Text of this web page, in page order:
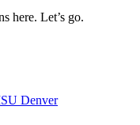
here. Let’s go.
Denver